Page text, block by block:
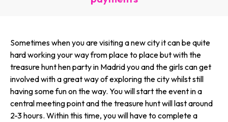
Sometimes when you are visiting a new city it can be quite
hard working your way from place to place but with the
treasure hunt hen party in Madrid you and the girls can get
involved with a great way of exploring the city whilst still
having some fun on the way. You will start the event in a
central meeting point and the treasure hunt will last around
2-3 hours. Within this time, you will have to complete a